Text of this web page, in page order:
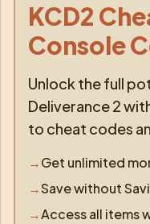
KCD2
Console
Unlock the full
Deliverance 2
to cheat codes
→Get unlimited
→Save without
→Access all items